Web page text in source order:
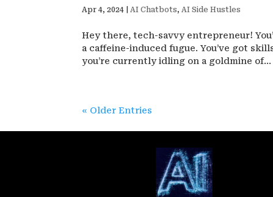
Apr 4, 2024 |AI Chatbots,AI Side Hustles
Hey there, tech-savvy entrepreneur!
a caffeine-induced fugue. You’ve got
you’re currently idling on a goldmine of...
« Older Entries